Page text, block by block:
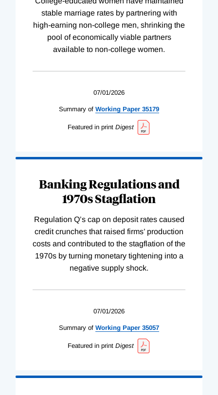
stable marriage rates by partnering with
high-earning non-college men, shrinking the
pool of economically viable partners
available to non-college women.
07/01/2026
Summary of Working Paper 35179
Featured in print Digest
Banking Regulations and
1970s Stagflation
Regulation Q’s cap on deposit rates caused
credit crunches that raised firms’ production
costs and contributed to the stagflation of the
1970s by turning monetary tightening into a
negative supply shock.
07/01/2026
Summary of Working Paper 35057
Featured in print Digest